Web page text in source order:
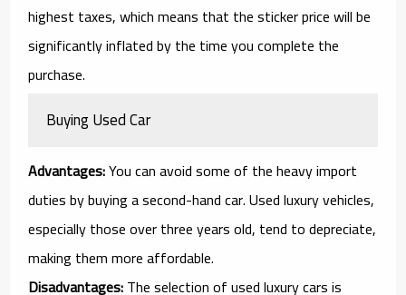
highest taxes, which means that the sticker price will be
significantly inflated by the time you complete the
purchase.
Buying Used Car
Advantages:You can avoid some of the heavy import
duties by buying a second-hand car. Used luxury vehicles,
especially those over three years old, tend to depreciate,
making them more affordable.
Disadvantages:The selection of used luxury cars is